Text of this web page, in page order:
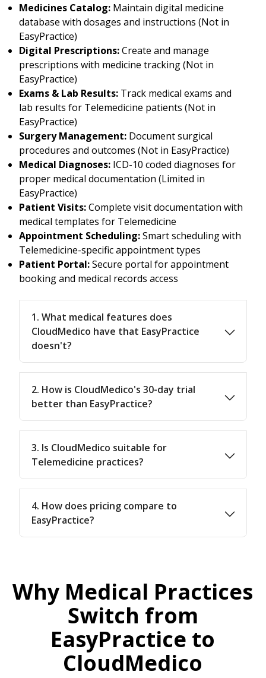
Medicines Catalog: Maintain digital medicine
database with dosages and instructions (Not in
EasyPractice)
Digital Prescriptions:Create and manage
prescriptions with medicine tracking (Not in
EasyPractice)
Exams & Lab Results: Track medical exams and
lab results for Telemedicine patients (Not in
EasyPractice)
Surgery Management: Document surgical
procedures and outcomes (Not in EasyPractice)
Medical Diagnoses: ICD-10 coded diagnoses for
proper medical documentation (Limited in
EasyPractice)
Patient Visits:Complete visit documentation with
medical templates for Telemedicine
Appointment Scheduling:Smart scheduling with
Telemedicine-specific appointment types
Patient Portal:Secure portal for appointment
booking and medical records access
1. What medical features does
CloudMedico have that EasyPractice
doesn't?
2. How is CloudMedico's 30-day trial
better than EasyPractice?
3. Is CloudMedico suitable for
Telemedicine practices?
4. How does pricing compare to
EasyPractice?
Why Medical Practices
Switch from
EasyPractice to
CloudMedico